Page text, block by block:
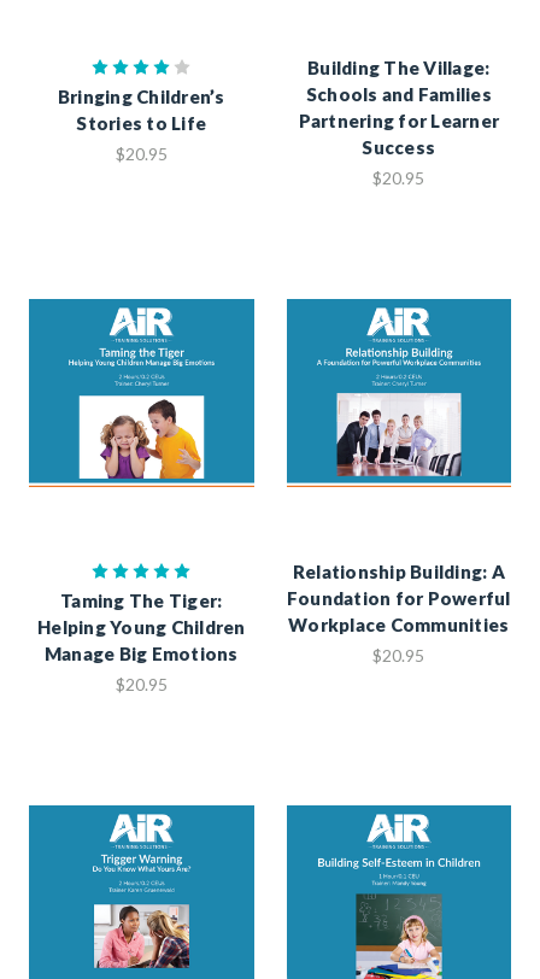
Bringing Children’s
Stories to Life
$20.95
Building The Village:
Schools and Families
Partnering for Learner
Success
$20.95
Taming The Tiger:
Helping Young Children
Manage Big Emotions
$20.95
Relationship Building: A
Foundation for Powerful
Workplace Communities
$20.95